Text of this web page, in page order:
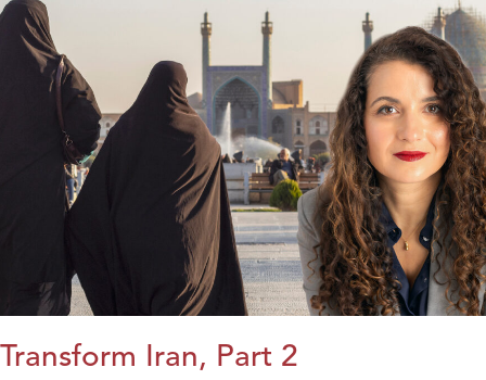
Transform Iran, Part 2